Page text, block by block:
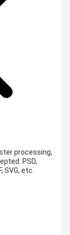
processing,
PSD,
SVG, etc.